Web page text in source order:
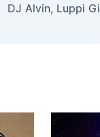
DJ Alvin, Luppi